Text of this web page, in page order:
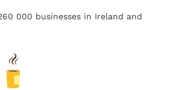
000 businesses in Ireland and